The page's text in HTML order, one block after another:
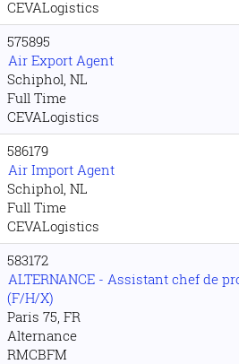
CEVALogistics
575895
Air Export Agent
Schiphol, NL
Full Time
CEVALogistics
586179
Air Import Agent
Schiphol, NL
Full Time
CEVALogistics
583172
ALTERNANCE - Assistant chef de
(F/H/X)
Paris 75, FR
Alternance
RMCBFM